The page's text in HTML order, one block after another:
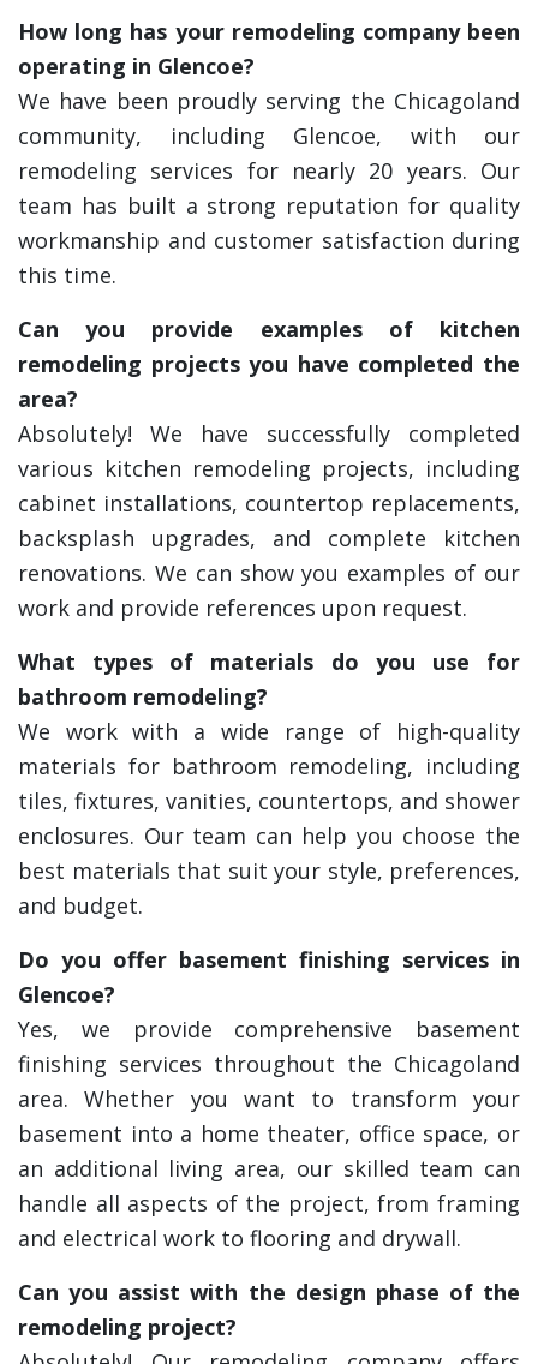
How long has your remodeling company been
operating in Glencoe?
We have been proudly serving the Chicagoland
community, including Glencoe, with our
remodeling services for nearly 20 years. Our
team has built a strong reputation for quality
workmanship and customer satisfaction during
this time.
Can you provide examples of kitchen
remodeling projects you have completed the
area?
Absolutely! We have successfully completed
various kitchen remodeling projects, including
cabinet installations, countertop replacements,
backsplash upgrades, and complete kitchen
renovations. We can show you examples of our
work and provide references upon request.
What types of materials do you use for
bathroom remodeling?
We work with a wide range of high-quality
materials for bathroom remodeling, including
tiles, fixtures, vanities, countertops, and shower
enclosures. Our team can help you choose the
best materials that suit your style, preferences,
and budget.
Do you offer basement finishing services in
Glencoe?
Yes, we provide comprehensive basement
finishing services throughout the Chicagoland
area. Whether you want to transform your
basement into a home theater, office space, or
an additional living area, our skilled team can
handle all aspects of the project, from framing
and electrical work to flooring and drywall.
Can you assist with the design phase of the
remodeling project?